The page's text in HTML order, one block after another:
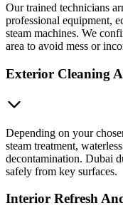
Our trained technicians
professional equipment,
steam machines. We
area to avoid mess or
Exterior Cleaning
Depending on your
steam treatment,
decontamination. Dubai
safely from key surfaces.
Interior Refresh